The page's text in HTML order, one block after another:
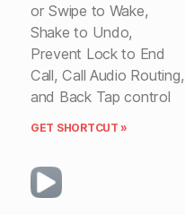
or Swipe to Wake,
Shake to Undo,
Prevent Lock to End
Call, Call Audio Routing,
and Back Tap control
GET SHORTCUT »